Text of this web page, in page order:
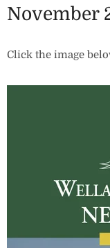
November
Click the image